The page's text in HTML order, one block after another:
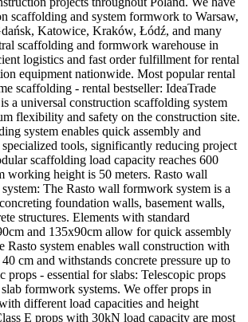
scaffolding and system formwork to Warsaw,
Katowice, Kraków, Łódź, and many
scaffolding and formwork warehouse in
logistics and fast order fulfillment for rental
equipment nationwide. Most popular rental
scaffolding - rental bestseller: IdeaTrade
a universal construction scaffolding system
flexibility and safety on the construction site.
system enables quick assembly and
tools, significantly reducing project
scaffolding load capacity reaches 600
working height is 50 meters. Rasto wall
The Rasto wall formwork system is a
foundation walls, basement walls,
structures. Elements with standard
and 135x90cm allow for quick assembly
Rasto system enables wall construction with
cm and withstands concrete pressure up to
props - essential for slabs: Telescopic props
formwork systems. We offer props in
different load capacities and height
E props with 30kN load capacity are most